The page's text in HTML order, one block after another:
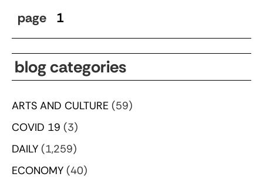
page 1
blog categories
ARTS AND CULTURE (59)
COVID 19 (3)
DAILY (1,259)
ECONOMY (40)